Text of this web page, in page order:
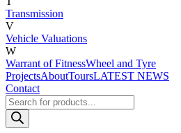
Transmission
V
Vehicle Valuations
W
Warrant of FitnessWheel and Tyre
ProjectsAboutToursLATEST NEWS
Contact
Products
search